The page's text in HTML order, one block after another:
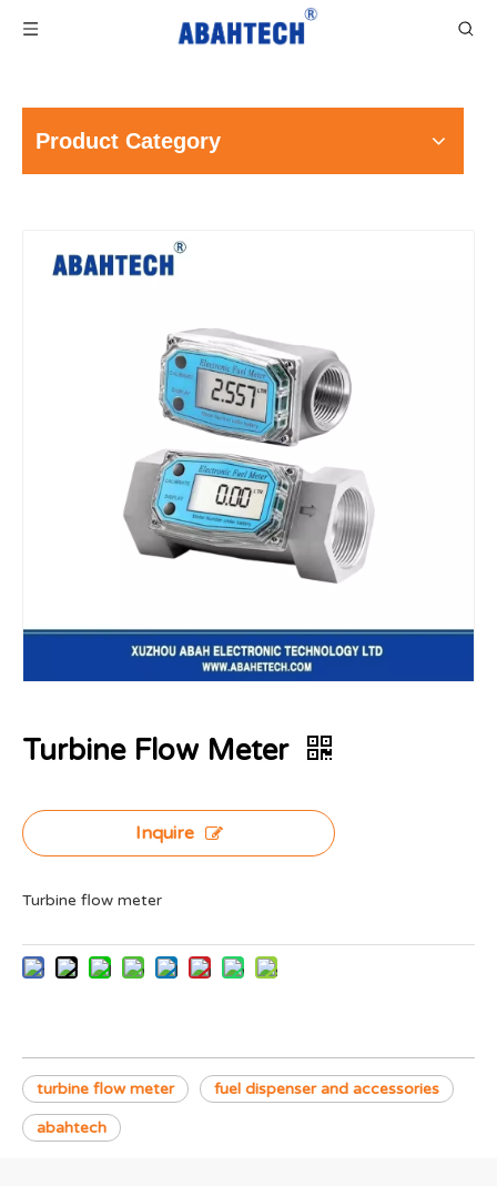
Product Category
Turbine Flow Meter
Inquire
Turbine flow meter
turbine flow meter fuel dispenser and accessories
abahtech